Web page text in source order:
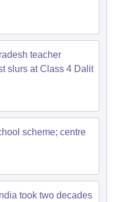
teacher
slurs at Class 4 Dalit
scheme; centre
took two decades